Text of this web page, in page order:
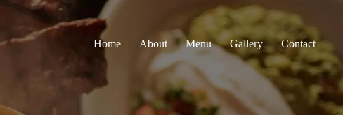
Home About Menu Gallery Contact